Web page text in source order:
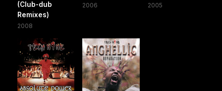
(Club-dub
Remixes)
2008
2006 2005